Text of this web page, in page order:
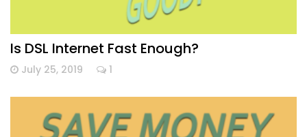
Is DSL Internet Fast Enough?
July 25, 2019 1